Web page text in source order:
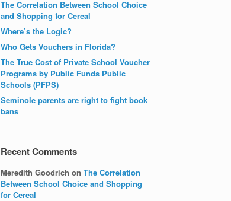
The Correlation Between School Choice
and Shopping for Cereal
Where’s the Logic?
Who Gets Vouchers in Florida?
The True Cost of Private School Voucher
Programs by Public Funds Public
Schools (PFPS)
Seminole parents are right to fight book
bans
Recent Comments
Meredith Goodrich onThe Correlation
Between School Choice and Shopping
for Cereal